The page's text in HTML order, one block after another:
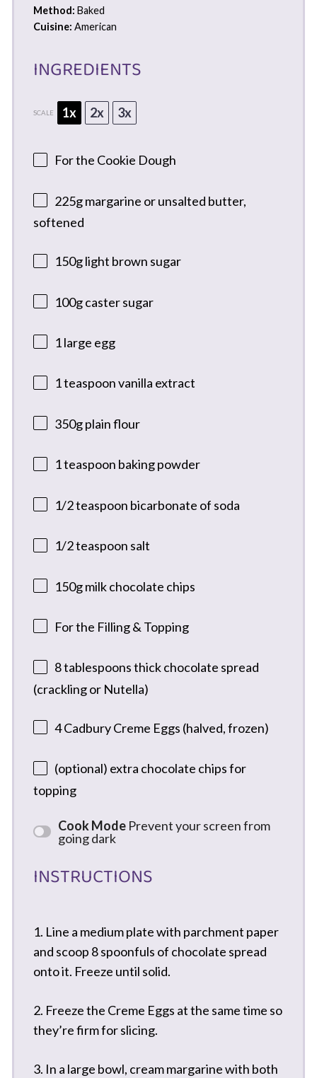
Method: Baked
Cuisine: American
INGREDIENTS
SCALE 1x 2x 3x
For the Cookie Dough
225gmargarine or unsalted butter,
softened
150glight brown sugar
100gcaster sugar
1large egg
1 teaspoonvanilla extract
350gplain flour
1 teaspoon baking powder
1/2 teaspoon bicarbonate of soda
1/2 teaspoon salt
150gmilk chocolate chips
For the Filling & Topping
8 tablespoonsthick chocolate spread
(crackling or Nutella)
4Cadbury Creme Eggs (halved, frozen)
(optional) extra chocolate chips for
topping
Cook Mode Prevent your screen from
going dark
INSTRUCTIONS
1. Line a medium plate with parchment paper
and scoop 8 spoonfuls of chocolate spread
onto it. Freeze until solid.
2. Freeze the Creme Eggs at the same time so
they’re firm for slicing.
3. In a large bowl, cream margarine with both